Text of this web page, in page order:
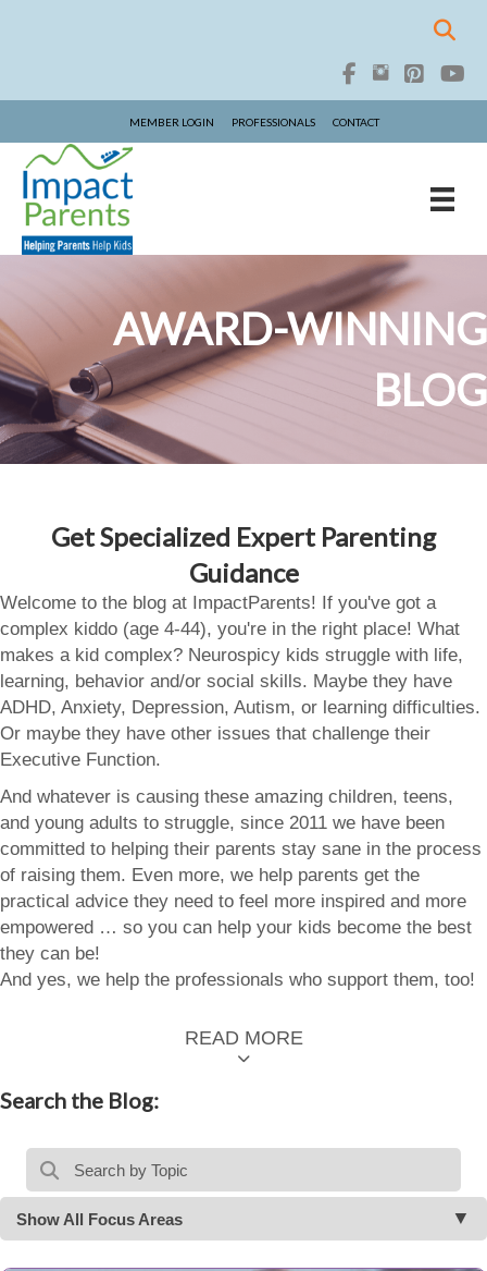
MEMBER LOGIN PROFESSIONALS CONTACT
AWARD-WINNING
BLOG
Get Specialized Expert Parenting
Guidance
Welcome to the blog at ImpactParents! If you've got a
complex kiddo (age 4-44), you're in the right place! What
makes a kid complex? Neurospicy kids struggle with life,
learning, behavior and/or social skills. Maybe they have
ADHD, Anxiety, Depression, Autism, or learning difficulties.
Or maybe they have other issues that challenge their
Executive Function.
And whatever is causing these amazing children, teens,
and young adults to struggle, since 2011 we have been
committed to helping their parents stay sane in the process
of raising them. Even more, we help parents get the
practical advice they need to feel more inspired and more
empowered … so you can help your kids become the best
they can be!
And yes, we help the professionals who support them, too!
READ MORE
Search the Blog:
Show All Focus Areas